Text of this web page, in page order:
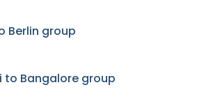
Berlin group
to Bangalore group